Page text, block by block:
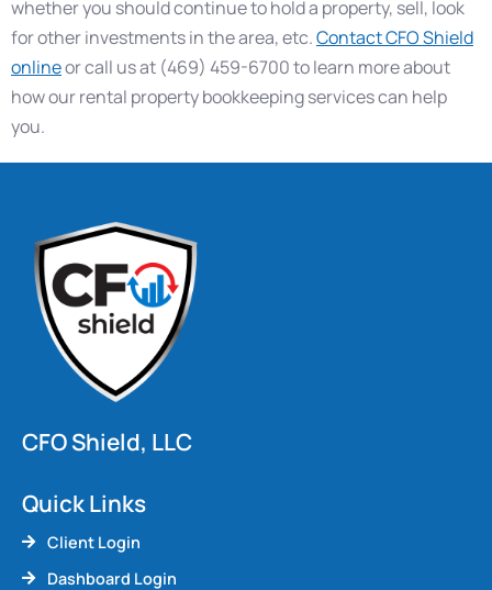
whether you should continue to hold a property, sell, look
for other investments in the area, etc.Contact CFO Shield
onlineor call us at (469) 459-6700 to learn more about
how our rental property bookkeeping services can help
you.
CFO Shield, LLC
Quick Links
Client Login
Dashboard Login